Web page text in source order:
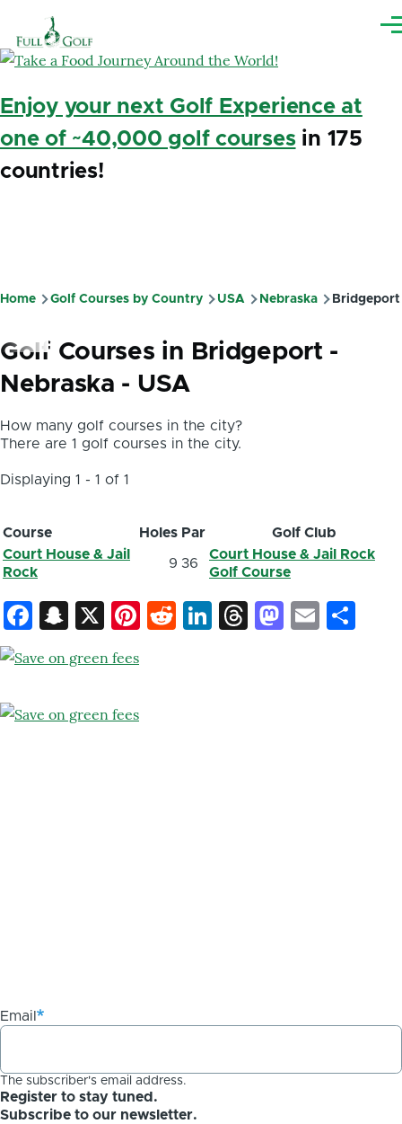
Enjoy your next Golf Experience at
one of ~40,000 golf coursesin 175
countries!
Breadcrumb
Home Golf Courses by Country USA Nebraska Bridgeport
Golf Courses in Bridgeport -
Nebraska - USA
How many golf courses in the city?
There are 1 golf courses in the city.
Displaying 1 - 1 of 1
Course Holes Par
Golf Club
Court House & Jail
Rock
9 36
Court House & Jail Rock
Golf Course
Facebook
Snapchat
X Pinterest
Reddit
LinkedIn
ThreadsEmail
Email
The subscriber's email address.
Register to stay tuned.
Subscribe to our newsletter.